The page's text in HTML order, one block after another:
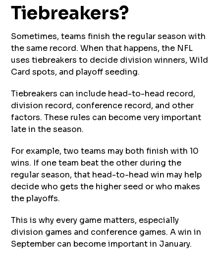
Tiebreakers?
Sometimes, teams finish the regular season with
the same record. When that happens, the NFL
uses tiebreakers to decide division winners, Wild
Card spots, and playoff seeding.
Tiebreakers can include head-to-head record,
division record, conference record, and other
factors. These rules can become very important
late in the season.
For example, two teams may both finish with 10
wins. If one team beat the other during the
regular season, that head-to-head win may help
decide who gets the higher seed or who makes
the playoffs.
This is why every game matters, especially
division games and conference games. A win in
September can become important in January.